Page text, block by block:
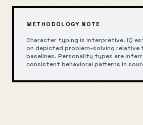
METHODOLOGY NOTE
Character typing is interpretive. IQ
on depicted problem-solving
baselines. Personality types are
consistent behavioral patterns in